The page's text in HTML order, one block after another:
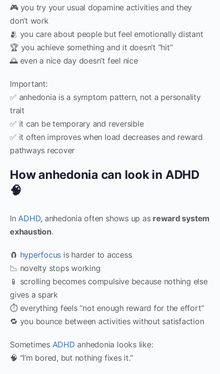
🎮 you try your usual dopamine activities and they
don’t work
🫂 you care about people but feel emotionally distant
🏆 you achieve something and it doesn’t “hit”
🌅 even a nice day doesn’t feel nice
Important:
✅ anhedonia is a symptom pattern, not a personality
trait
✅ it can be temporary and reversible
✅ it often improves when load decreases and reward
pathways recover
How anhedonia can look in ADHD
🧠
In ADHD, anhedonia often shows up as reward system
exhaustion.
🧲 hyperfocus is harder to access
📉 novelty stops working
📱 scrolling becomes compulsive because nothing else
gives a spark
⏱️ everything feels “not enough reward for the effort”
🔁 you bounce between activities without satisfaction
Sometimes ADHD anhedonia looks like:
🧠 “I’m bored, but nothing fixes it.”